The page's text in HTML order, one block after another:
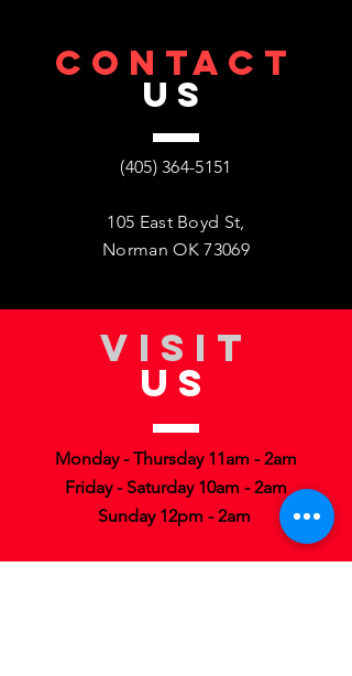
CONTACT
US
(405) 364-5151
105 East Boyd St,
Norman OK 73069
VISIT
US
Monday - Thursday 11am - 2am
Friday - Saturday 10am - 2am
Sunday 12pm - 2am